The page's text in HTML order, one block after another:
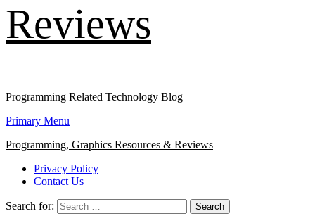
Reviews
Programming Related Technology Blog
Primary Menu
Programming, Graphics Resources & Reviews
Privacy Policy
Contact Us
Search for: